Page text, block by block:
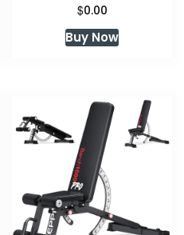
$0.00
Buy Now